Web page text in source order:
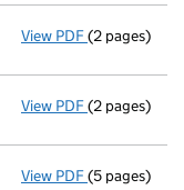
View PDF(2 pages)
View PDF(2 pages)
View PDF Accounts
(5 pages)